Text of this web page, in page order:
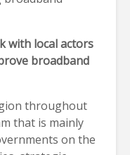
with local actors
broadband
throughout
that is mainly
on the